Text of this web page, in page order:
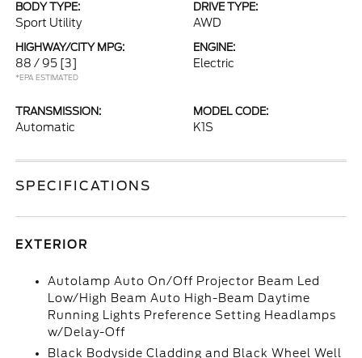
BODY TYPE:
Sport Utility
DRIVE TYPE:
AWD
HIGHWAY/CITY MPG:
88 / 95 [3]
*EPA ESTIMATED
ENGINE:
Electric
TRANSMISSION:
Automatic
MODEL CODE:
K1S
SPECIFICATIONS
EXTERIOR
Autolamp Auto On/Off Projector Beam Led
Low/High Beam Auto High-Beam Daytime
Running Lights Preference Setting Headlamps
w/Delay-Off
Black Bodyside Cladding and Black Wheel Well